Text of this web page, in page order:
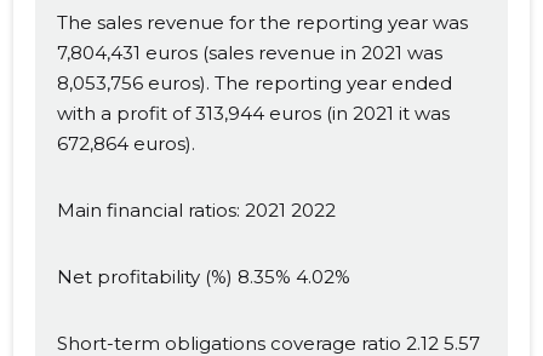
The sales revenue for the reporting year was
7,804,431 euros (sales revenue in 2021 was
8,053,756 euros). The reporting year ended
with a profit of 313,944 euros (in 2021 it was
672,864 euros).
Main financial ratios: 2021 2022
Net profitability (%) 8.35% 4.02%
Short-term obligations coverage ratio 2.12 5.57